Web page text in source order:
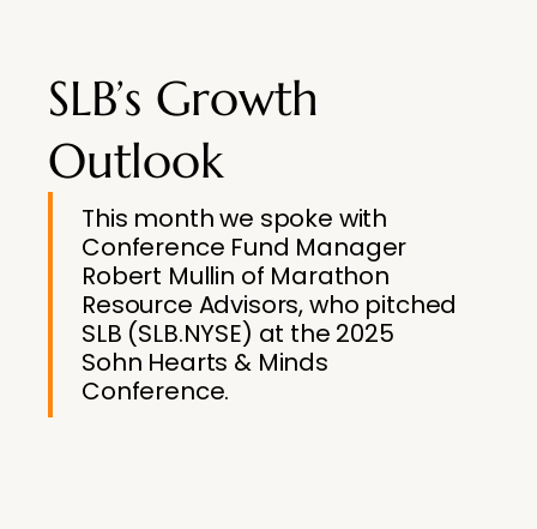
SLB’s Growth
Outlook
This month we spoke with
Conference Fund Manager
Robert Mullin of Marathon
Resource Advisors, who pitched
SLB (SLB.NYSE) at the 2025
Sohn Hearts & Minds
Conference.